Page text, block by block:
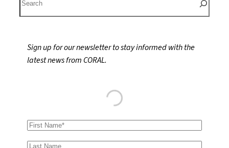
Sign up for our newsletter to stay informed with the
latest news from CORAL.